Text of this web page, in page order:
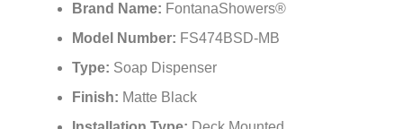
Brand Name: FontanaShowers®
Model Number: FS474BSD-MB
Type: Soap Dispenser
Finish: Matte Black